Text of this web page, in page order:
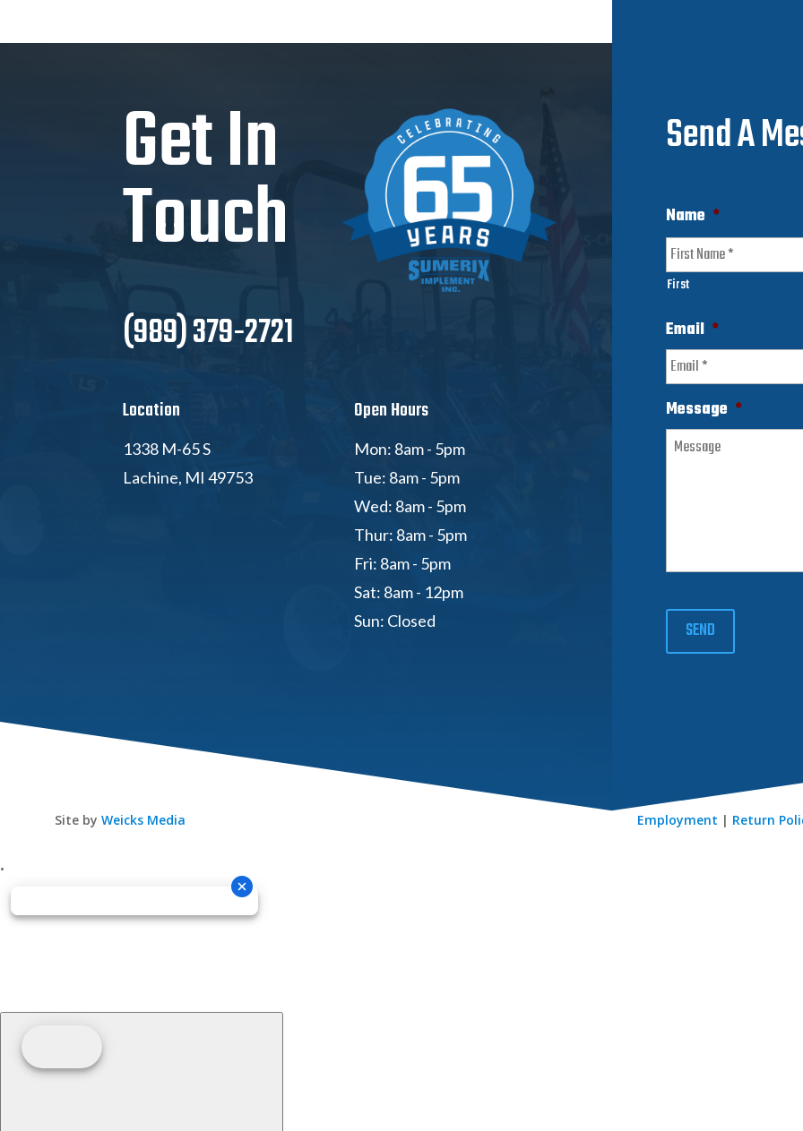
Get In
Touch
(989) 379-2721
Location
1338 M-65 S
Lachine, MI 49753
Open Hours
Mon: 8am - 5pm
Tue: 8am - 5pm
Wed: 8am - 5pm
Thur: 8am - 5pm
Fri: 8am - 5pm
Sat: 8am - 12pm
Sun: Closed
Send A
Name *
First
Email *
Message *
SEND
Site by Weicks Media Employment | Return
•